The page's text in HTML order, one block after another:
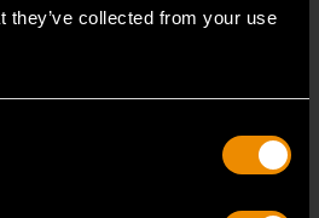
they’ve collected from your use